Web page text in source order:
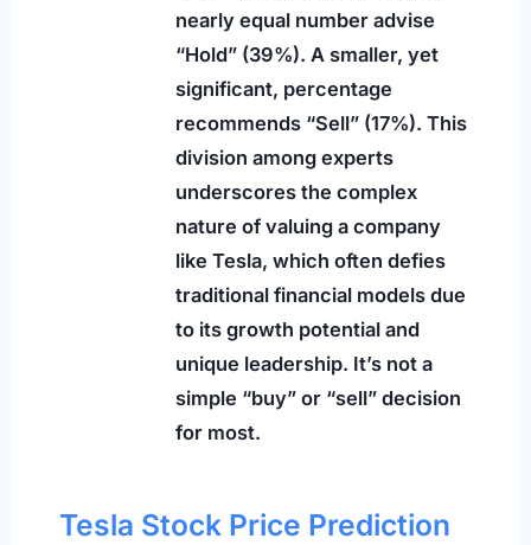
nearly equal number advise
“Hold” (39%). A smaller, yet
significant, percentage
recommends “Sell” (17%). This
division among experts
underscores the complex
nature of valuing a company
like Tesla, which often defies
traditional financial models due
to its growth potential and
unique leadership. It’s not a
simple “buy” or “sell” decision
for most.
Tesla Stock Price Prediction